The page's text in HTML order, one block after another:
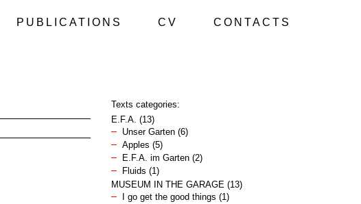
PUBLICATIONS CV CONTACTS
Texts categories:
E.F.A. (13)
Unser Garten(6)
Apples (5)
E.F.A. im Garten(2)
Fluids (1)
MUSEUM IN THE GARAGE(13)
I go get the good things (1)